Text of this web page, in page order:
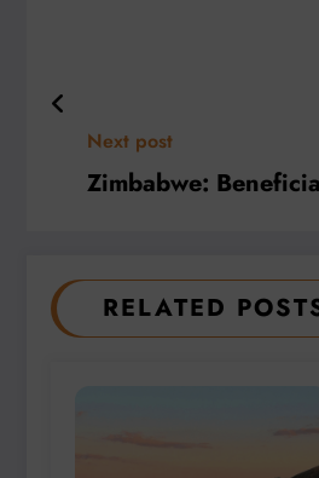
Next post
Zimbabwe:
RELATED